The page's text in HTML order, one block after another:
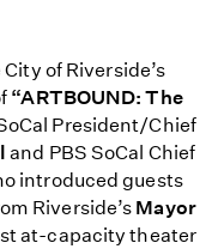
of Riverside’s
“ARTBOUND: The
President/Chief
and PBS SoCal Chief
introduced guests
Riverside’s Mayor
at-capacity theater